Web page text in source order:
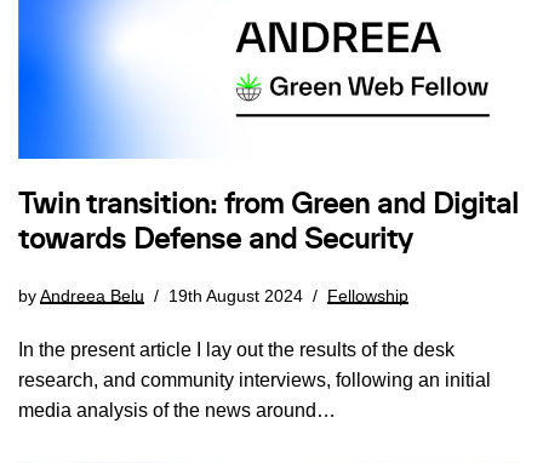
Twin transition: from Green and Digital
towards Defense and Security
byAndreea Belu 19th August 2024 Fellowship
In the present article I lay out the results of the desk
research, and community interviews, following an initial
media analysis of the news around…